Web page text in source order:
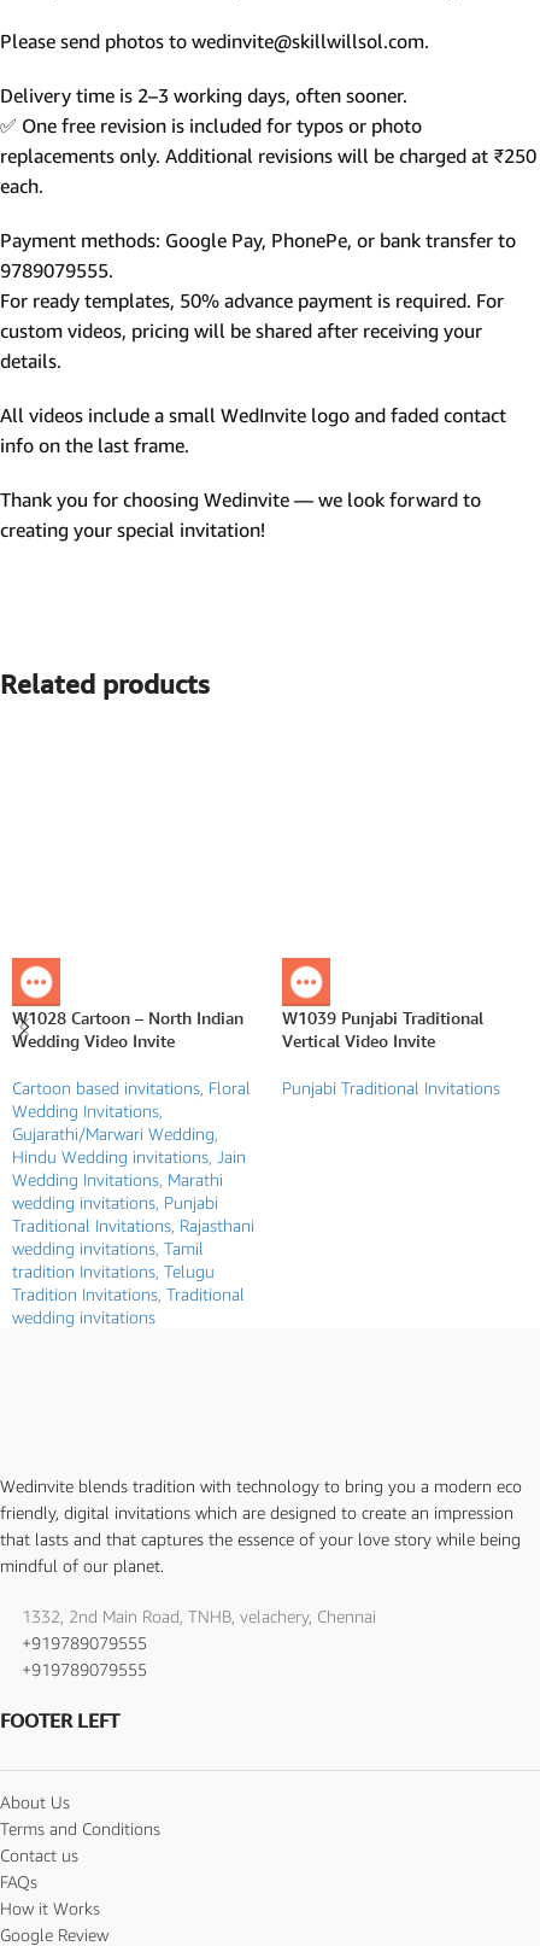
Please send photos to wedinvite@skillwillsol.com.
Delivery time is 2–3 working days, often sooner.
✅ One free revision is included for typos or photo
replacements only. Additional revisions will be charged at ₹250
each.
Payment methods: Google Pay, PhonePe, or bank transfer to
9789079555.
For ready templates, 50% advance payment is required. For
custom videos, pricing will be shared after receiving your
details.
All videos include a small WedInvite logo and faded contact
info on the last frame.
Thank you for choosing Wedinvite — we look forward to
creating your special invitation!
Related products
W1028 Cartoon – North Indian
Wedding Video Invite
Cartoon based invitations, Floral
Wedding Invitations,
Gujarathi/Marwari Wedding,
Hindu Wedding invitations, Jain
Wedding Invitations, Marathi
wedding invitations, Punjabi
Traditional Invitations, Rajasthani
wedding invitations, Tamil
tradition Invitations, Telugu
Tradition Invitations, Traditional
wedding invitations
W1039 Punjabi Traditional
Vertical Video Invite
Punjabi Traditional Invitations
Wedinvite blends tradition with technology to bring you a modern eco
friendly, digital invitations which are designed to create an impression
that lasts and that captures the essence of your love story while being
mindful of our planet.
1332, 2nd Main Road, TNHB, velachery, Chennai
+919789079555
+919789079555
FOOTER LEFT
About Us
Terms and Conditions
Contact us
FAQs
How it Works
Google Review